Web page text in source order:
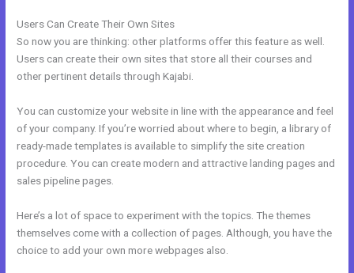
Users Can Create Their Own Sites
So now you are thinking: other platforms offer this feature as well.
Users can create their own sites that store all their courses and
other pertinent details through Kajabi.
You can customize your website in line with the appearance and feel
of your company. If you’re worried about where to begin, a library of
ready-made templates is available to simplify the site creation
procedure. You can create modern and attractive landing pages and
sales pipeline pages.
Here’s a lot of space to experiment with the topics. The themes
themselves come with a collection of pages. Although, you have the
choice to add your own more webpages also.